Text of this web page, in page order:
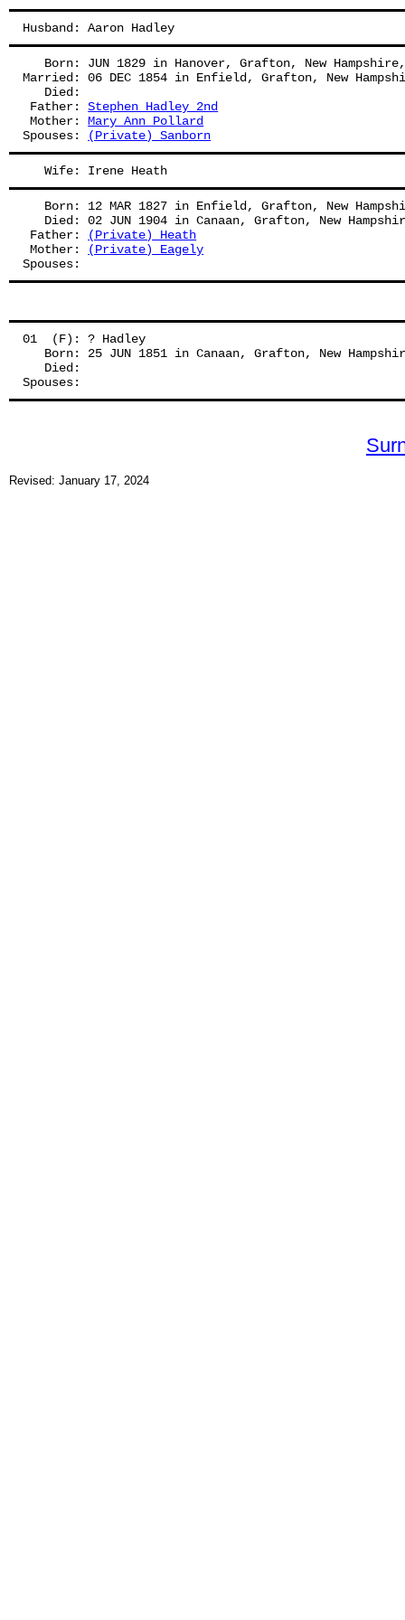
Husband: Aaron Hadley
Born: JUN 1829 in Hanover, Grafton, New
Married: 06 DEC 1854 in Enfield, Grafton, New
   Died:
Father: Stephen Hadley 2nd
Mother: Mary Ann Pollard
Spouses:
(Private) Sanborn
   Wife: Irene Heath
Born: 12 MAR 1827 in Enfield, Grafton, New
Died: 02 JUN 1904 in Canaan, Grafton, New
Father:
(Private) Heath
Mother:
(Private) Eagely
Spouses:
01  (F): ? Hadley
Born: 25 JUN 1851 in Canaan, Grafton, New
   Died:
Spouses:
Revised: January 17, 2024